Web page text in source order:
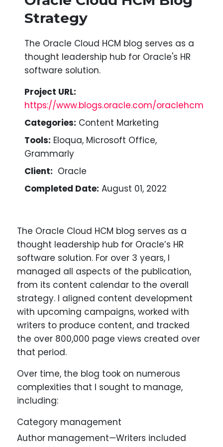
Strategy
The Oracle Cloud HCM blog serves as a
thought leadership hub for Oracle's HR
software solution.
Project URL:
https://www.blogs.oracle.com/oraclehcm
Categories: Content Marketing
Tools: Eloqua, Microsoft Office,
Grammarly
Client: Oracle
Completed Date: August 01, 2022
The Oracle Cloud HCM blog serves as a
thought leadership hub for Oracle’s HR
software solution. For over 3 years, I
managed all aspects of the publication,
from its content calendar to the overall
strategy. I aligned content development
with upcoming campaigns, worked with
writers to produce content, and tracked
the over 800,000 page views created over
that period.
Over time, the blog took on numerous
complexities that I sought to manage,
including:
Category management
Author management—Writers included